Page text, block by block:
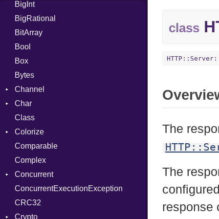
Job
BigInt
BigRational
BitArray
Bool
Box
Bytes
Channel
ClosedError
DeliveryState
NotReady
SelectAction
SelectState
UseDefault
Char
Reader
Class
Colorize
Color
Color256
ColorANSI
ColorRGB
Object
ObjectExtensions
Comparable
Complex
Concurrent
CanceledError
ConcurrentExecutionException
CRC32
Crypto
class
The
The
response